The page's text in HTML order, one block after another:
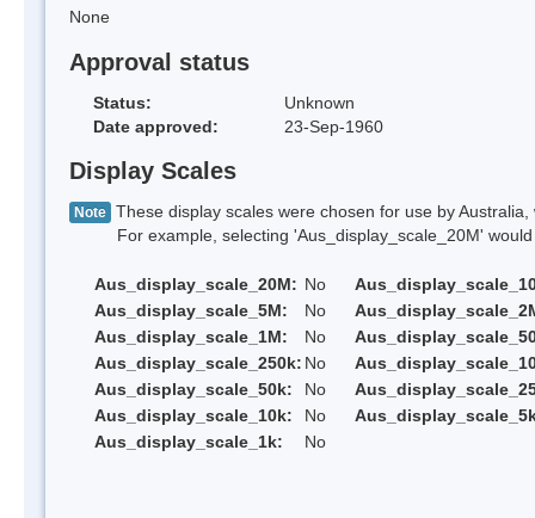
None
Approval status
Status:
Unknown
Date approved:
23-Sep-1960
Display Scales
Note These display scales were chosen for use by
For example, selecting 'Aus_display_scale_20M' would
Aus_display_scale_20M: No
Aus_display_scale_5M:
No
Aus_display_scale_1M:
No
Aus_display_scale_250k: No
Aus_display_scale_50k:
No
Aus_display_scale_10k:
No
Aus_display_scale_1k:
No